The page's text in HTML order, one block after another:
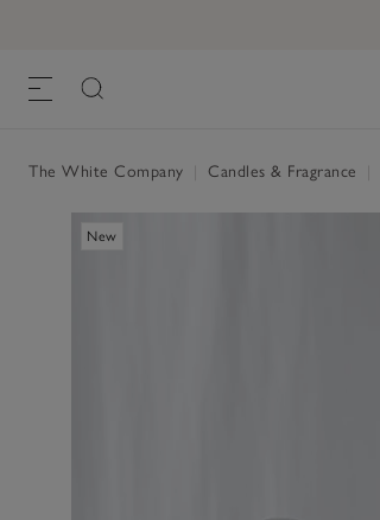
The White Company Candles & Fragrance
New